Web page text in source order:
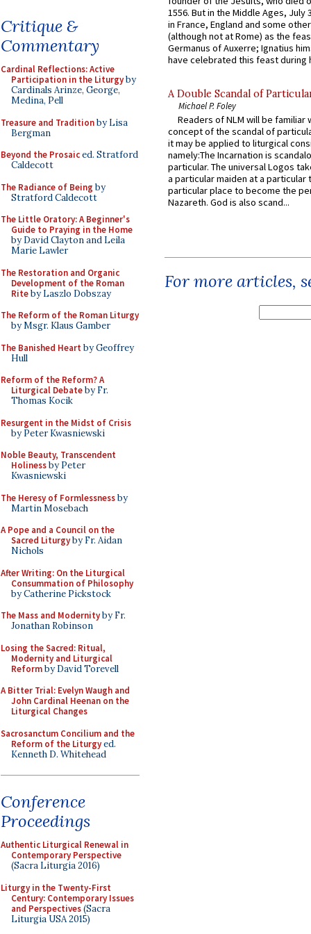
Critique &
Commentary
Cardinal Reflections: Active
Participation in the Liturgyby
Cardinals Arinze, George,
Medina, Pell
Treasure and Traditionby Lisa
Bergman
Beyond the Prosaiced. Stratford
Caldecott
The Radiance of Being by
Stratford Caldecott
The Little Oratory: A Beginner's
Guide to Praying in the Home
by David Clayton and Leila
Marie Lawler
The Restoration and Organic
Development of the Roman
Riteby Laszlo Dobszay
The Reform of the Roman Liturgy
by Msgr. Klaus Gamber
The Banished Heart by Geoffrey
Hull
Reform of the Reform? A
Liturgical Debateby Fr.
Thomas Kocik
Resurgent in the Midst of Crisis
by Peter Kwasniewski
Noble Beauty, Transcendent
Holinessby Peter
Kwasniewski
The Heresy of Formlessnessby
Martin Mosebach
A Pope and a Council on the
Sacred Liturgyby Fr. Aidan
Nichols
After Writing: On the Liturgical
Consummation of Philosophy
by Catherine Pickstock
The Mass and Modernityby Fr.
Jonathan Robinson
Losing the Sacred: Ritual,
Modernity and Liturgical
Reformby David Torevell
A Bitter Trial: Evelyn Waugh and
John Cardinal Heenan on the
Liturgical Changes
Sacrosanctum Concilium and the
Reform of the Liturgyed.
Kenneth D. Whitehead
Conference
Proceedings
Authentic Liturgical Renewal in
Contemporary Perspective
(Sacra Liturgia 2016)
Liturgy in the Twenty-First
Century: Contemporary Issues
and Perspectives(Sacra
Liturgia USA 2015)
1556. But in the Middle Ages, July
in France, England and some
(although not at Rome) as the
Germanus of Auxerre; Ignatius
have celebrated this feast during
A Double Scandal of
Michael P. Foley
Readers of NLM will be familiar
concept of the scandal of
it may be applied to liturgical
namely:The Incarnation is
particular. The universal Logos
a particular maiden at a particular
particular place to become the
Nazareth. God is also scand...
For more articles,